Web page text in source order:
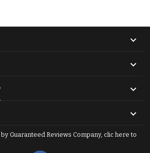




Guaranteed Reviews Company, clic here to